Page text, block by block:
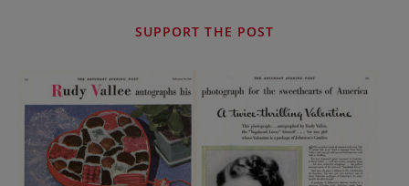
SUPPORT THE POST